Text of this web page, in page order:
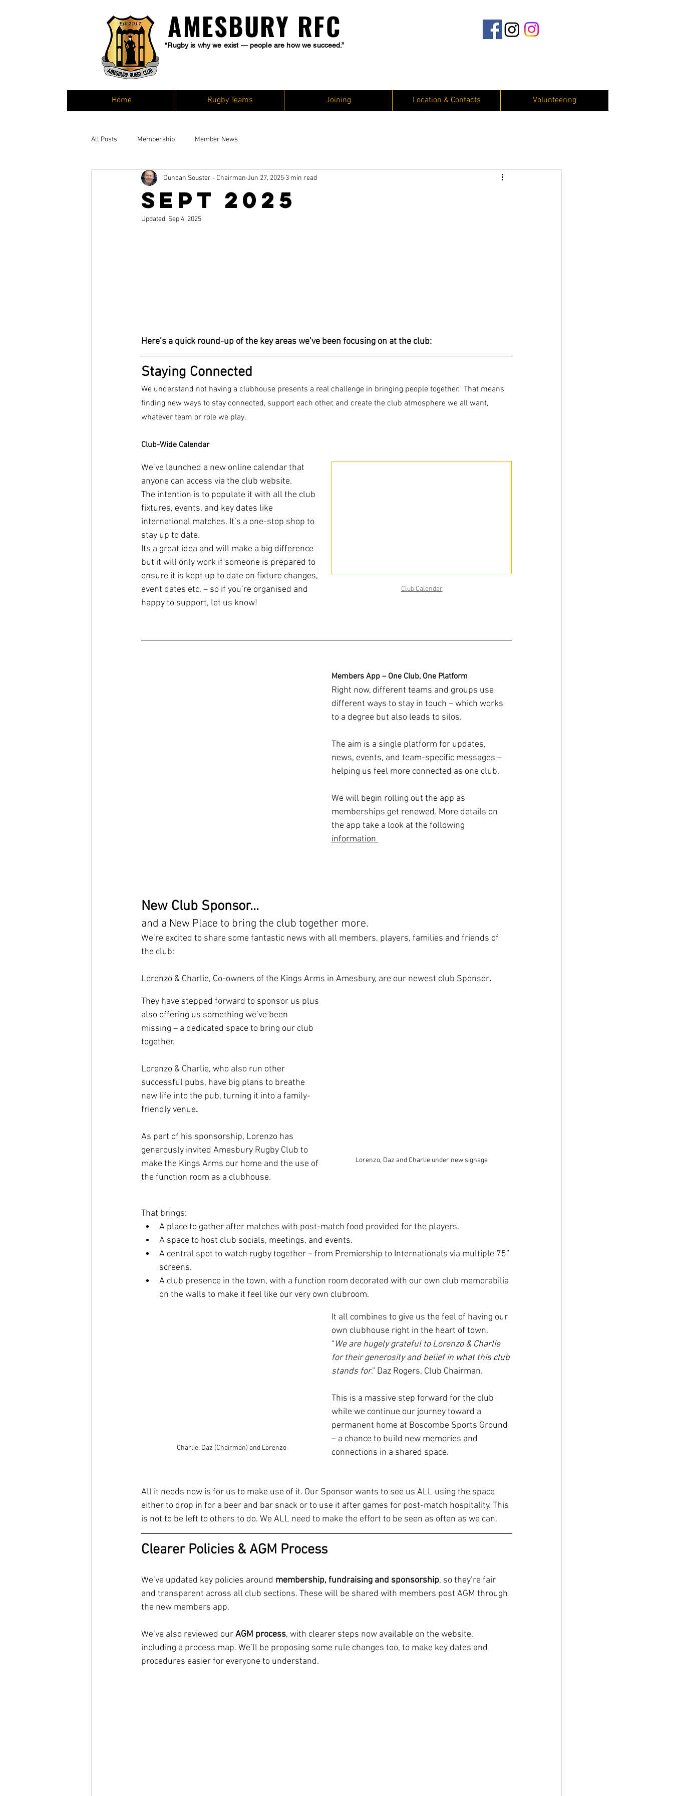
AMESBURY RFC
“Rugby is why we exist — people are how we succeed.”
Home Rugby Teams Joining Location & Contacts Volunteering
All Posts Membership Member News
Sept 2025
Duncan Souster - Chairman Jun 27, 2025 3 min read
Updated: Sep 4, 2025
Here’s a quick round-up of the key areas we’ve been focusing on at the club:
Staying Connected
We understand not having a clubhouse presents a real challenge in bringing people together.  That means
finding new ways to stay connected, support each other, and create the club atmosphere we all want,
whatever team or role we play.
Club-Wide Calendar
We’ve launched a new online calendar that
anyone can access via the club website.
The intention is to populate it with all the club
fixtures, events, and key dates like
international matches. It’s a one-stop shop to
stay up to date.
Its a great idea and will make a big difference
but it will only work if someone is prepared to
ensure it is kept up to date on fixture changes,
event dates etc. – so if you’re organised and
happy to support, let us know!
Club Calendar
Members App – One Club, One Platform
Right now, different teams and groups use
different ways to stay in touch – which works
to a degree but also leads to silos.
The aim is a single platform for updates,
news, events, and team-specific messages –
helping us feel more connected as one club.
We will begin rolling out the app as
memberships get renewed. More details on
the app take a look at the following
information
New Club Sponsor...
and a New Place to bring the club together more.
We’re excited to share some fantastic news with all members, players, families and friends of
the club:
Lorenzo & Charlie, Co-owners of the Kings Arms in Amesbury, are our newest club Sponsor.
They have stepped forward to sponsor us plus
also offering us something we’ve been
missing – a dedicated space to bring our club
together.
Lorenzo & Charlie, who also run other
successful pubs, have big plans to breathe
new life into the pub, turning it into a family-
friendly venue.
As part of his sponsorship, Lorenzo has
generously invited Amesbury Rugby Club to
make the Kings Arms our home and the use of
the function room as a clubhouse.
Lorenzo, Daz and Charlie under new signage
That brings:
A place to gather after matches with post-match food provided for the players.
A space to host club socials, meetings, and events.
A central spot to watch rugby together – from Premiership to Internationals via multiple 75”
screens.
A club presence in the town, with a function room decorated with our own club memorabilia
on the walls to make it feel like our very own clubroom.
Charlie, Daz (Chairman) and Lorenzo
It all combines to give us the feel of having our
own clubhouse right in the heart of town.
“We are hugely grateful to Lorenzo & Charlie
for their generosity and belief in what this club
stands for.” Daz Rogers, Club Chairman.
This is a massive step forward for the club
while we continue our journey toward a
permanent home at Boscombe Sports Ground
– a chance to build new memories and
connections in a shared space.
All it needs now is for us to make use of it. Our Sponsor wants to see us ALL using the space
either to drop in for a beer and bar snack or to use it after games for post-match hospitality. This
is not to be left to others to do. We ALL need to make the effort to be seen as often as we can.
Clearer Policies & AGM Process
We’ve updated key policies around membership, fundraising and sponsorship, so they’re fair
and transparent across all club sections. These will be shared with members post AGM through
the new members app.
We’ve also reviewed our AGM process, with clearer steps now available on the website,
including a process map. We’ll be proposing some rule changes too, to make key dates and
procedures easier for everyone to understand.